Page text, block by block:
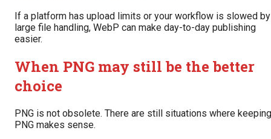
If a platform has upload limits or your workflow is slowed by
large file handling, WebP can make day-to-day publishing
easier.
When PNG may still be the better
choice
PNG is not obsolete. There are still situations where keeping
PNG makes sense.